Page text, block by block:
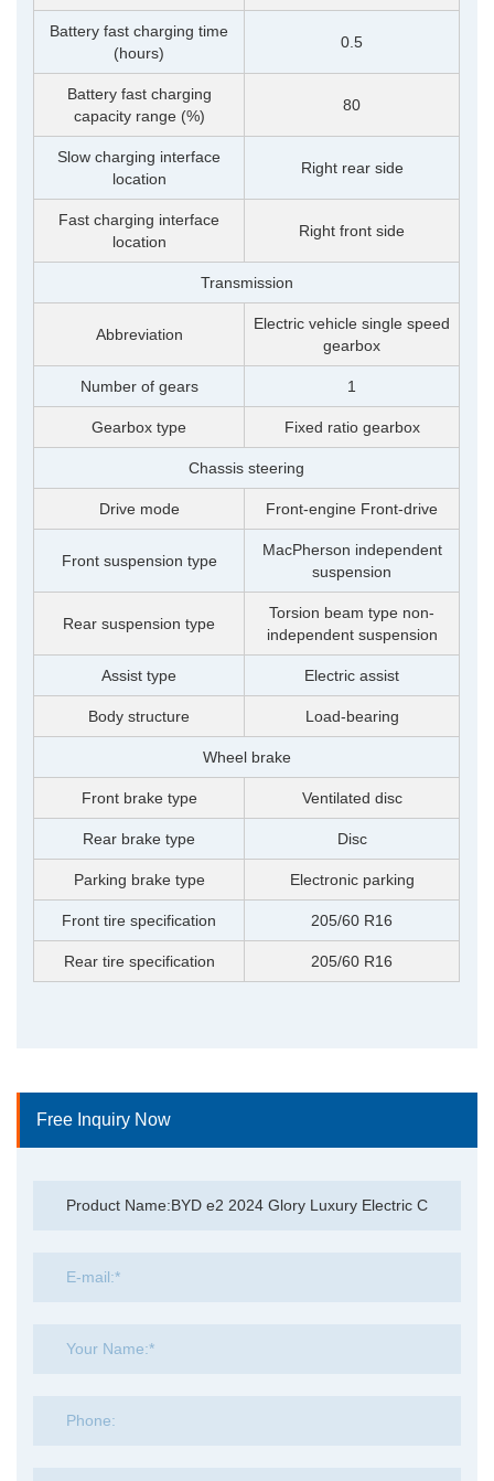
Battery fast charging time
(hours)
0.5
Battery fast charging
capacity range (%)
80
Slow charging interface
location
Right rear side
Fast charging interface
location
Right front side
Transmission
Abbreviation
Electric vehicle single speed
gearbox
Number of gears 1
Gearbox type Fixed ratio gearbox
Chassis steering
Drive mode Front-engine Front-drive
Front suspension type
MacPherson independent
suspension
Rear suspension type
Torsion beam type non-
independent suspension
Assist type Electric assist
Body structure Load-bearing
Wheel brake
Front brake type Ventilated disc
Rear brake type Disc
Parking brake type Electronic parking
Front tire specification 205/60 R16
Rear tire specification 205/60 R16
Free Inquiry Now